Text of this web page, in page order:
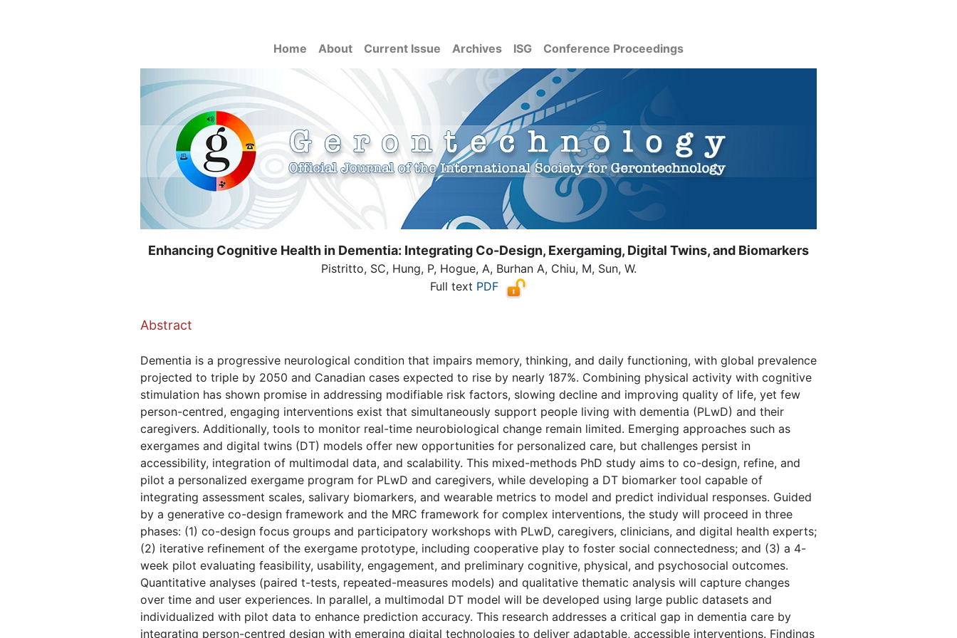
Home About Current Issue Archives ISG Conference Proceedings
Enhancing Cognitive Health in Dementia: Integrating Co-Design, Exergaming, Digital Twins, and Biomarkers
Pistritto, SC, Hung, P, Hogue, A, Burhan A, Chiu, M, Sun, W.
Full text PDF
Abstract
Dementia is a progressive neurological condition that impairs memory, thinking, and daily functioning, with global prevalence
projected to triple by 2050 and Canadian cases expected to rise by nearly 187%. Combining physical activity with cognitive
stimulation has shown promise in addressing modifiable risk factors, slowing decline and improving quality of life, yet few
person-centred, engaging interventions exist that simultaneously support people living with dementia (PLwD) and their
caregivers. Additionally, tools to monitor real-time neurobiological change remain limited. Emerging approaches such as
exergames and digital twins (DT) models offer new opportunities for personalized care, but challenges persist in
accessibility, integration of multimodal data, and scalability. This mixed-methods PhD study aims to co-design, refine, and
pilot a personalized exergame program for PLwD and caregivers, while developing a DT biomarker tool capable of
integrating assessment scales, salivary biomarkers, and wearable metrics to model and predict individual responses. Guided
by a generative co-design framework and the MRC framework for complex interventions, the study will proceed in three
phases: (1) co-design focus groups and participatory workshops with PLwD, caregivers, clinicians, and digital health experts;
(2) iterative refinement of the exergame prototype, including cooperative play to foster social connectedness; and (3) a 4-
week pilot evaluating feasibility, usability, engagement, and preliminary cognitive, physical, and psychosocial outcomes.
Quantitative analyses (paired t-tests, repeated-measures models) and qualitative thematic analysis will capture changes
over time and user experiences. In parallel, a multimodal DT model will be developed using large public datasets and
individualized with pilot data to enhance prediction accuracy. This research addresses a critical gap in dementia care by
integrating person-centred design with emerging digital technologies to deliver adaptable, accessible interventions. Findings